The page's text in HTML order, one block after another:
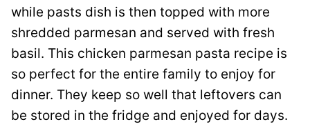
while pasts dish is then topped with more
shredded parmesan and served with fresh
basil. This chicken parmesan pasta recipe is
so perfect for the entire family to enjoy for
dinner. They keep so well that leftovers can
be stored in the fridge and enjoyed for days.